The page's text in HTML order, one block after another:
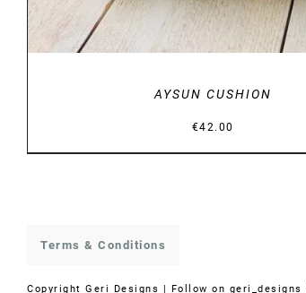
AYSUN CUSHION
€42.00
Terms & Conditions
Copyright Geri Designs | Follow on geri_designs